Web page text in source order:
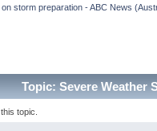
storm preparation - ABC News
Topic: Severe Weather
(Read 4000 times)
topic.